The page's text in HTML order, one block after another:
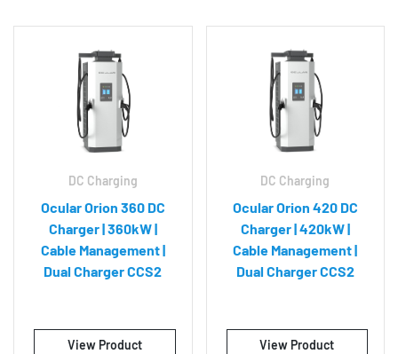
DC Charging
Ocular Orion 360 DC
Charger | 360kW |
Cable Management |
Dual Charger CCS2
View Product
DC Charging
Ocular Orion 420 DC
Charger | 420kW |
Cable Management |
Dual Charger CCS2
View Product